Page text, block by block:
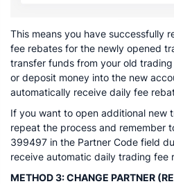
This means you have successfully
fee rebates for the newly opened
transfer funds from your old
or deposit money into the new
automatically receive daily fee
If you want to open additional new
repeat the process and remember
399497 in the Partner Code field
receive automatic daily trading fee
METHOD 3: CHANGE PARTNER